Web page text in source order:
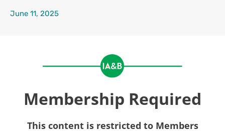
June 11, 2025
Membership Required
This content is restricted to Members